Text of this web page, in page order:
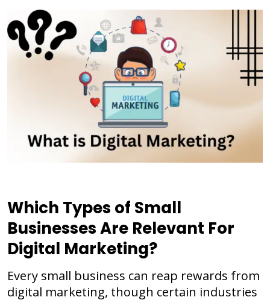
Which Types of Small
Businesses Are Relevant For
Digital Marketing?
Every small business can reap rewards from
digital marketing, though certain industries